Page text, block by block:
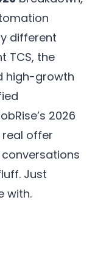
different
TCS, the
high-growth
2026
real offer
Just
with.